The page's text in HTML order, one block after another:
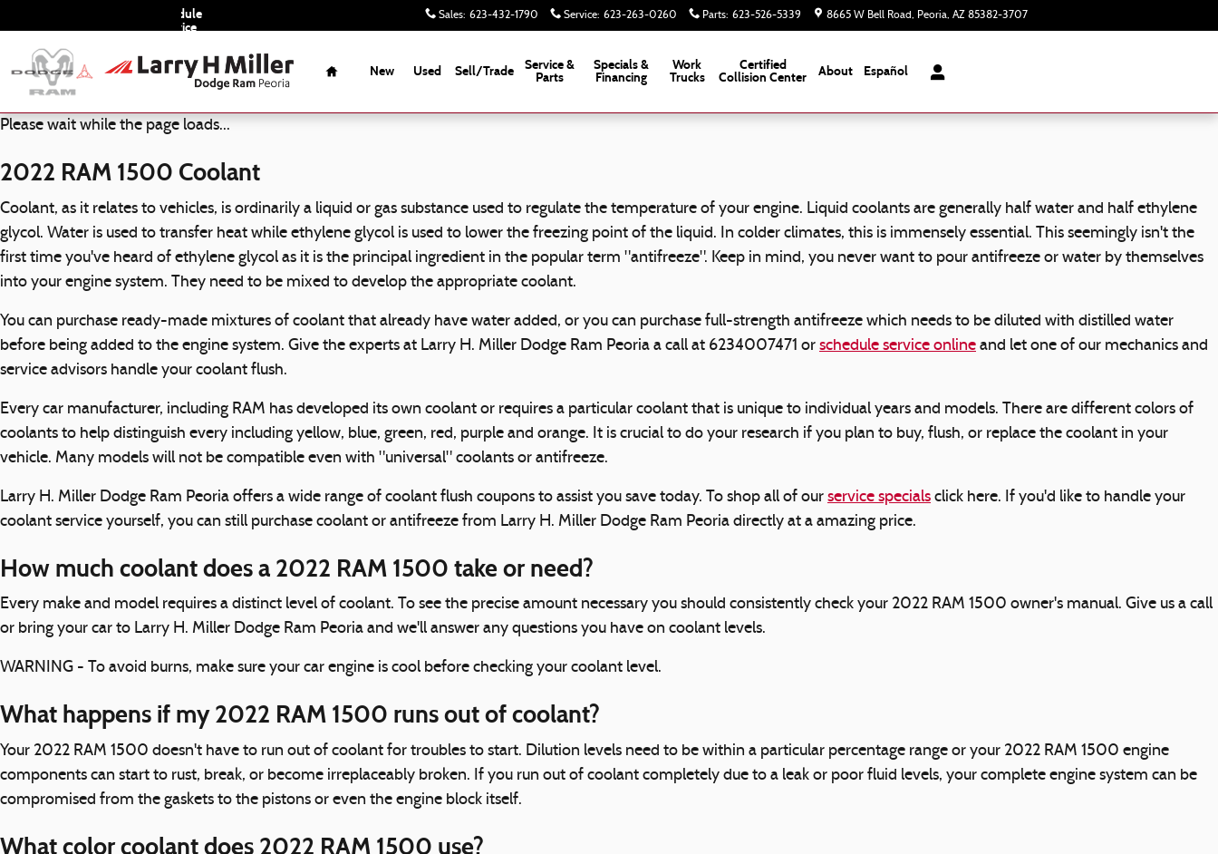
2022 RAM 1500 Coolant Sales: 623-432-1790 Service: 623-263-0260 Parts: 623-526-5339 8665 W Bell Road Peoria, AZ 85382-3707
Schedule
Service
Home
New Used Sell/Trade
Service &
Parts
Specials &
Financing
Work
Trucks
Certified
Collision Center
About Español
Please wait while the page loads...
2022 RAM 1500 Coolant
Coolant, as it relates to vehicles, is ordinarily a liquid or gas substance used to regulate the temperature of your engine. Liquid coolants are generally half water and half ethylene
glycol. Water is used to transfer heat while ethylene glycol is used to lower the freezing point of the liquid. In colder climates, this is immensely essential. This seemingly isn't the
first time you've heard of ethylene glycol as it is the principal ingredient in the popular term "antifreeze". Keep in mind, you never want to pour antifreeze or water by themselves
into your engine system. They need to be mixed to develop the appropriate coolant.
You can purchase ready-made mixtures of coolant that already have water added, or you can purchase full-strength antifreeze which needs to be diluted with distilled water
before being added to the engine system. Give the experts at Larry H. Miller Dodge Ram Peoria a call at 6234007471 or schedule service online and let one of our mechanics and
service advisors handle your coolant flush.
Every car manufacturer, including RAM has developed its own coolant or requires a particular coolant that is unique to individual years and models. There are different colors of
coolants to help distinguish every including yellow, blue, green, red, purple and orange. It is crucial to do your research if you plan to buy, flush, or replace the coolant in your
vehicle. Many models will not be compatible even with "universal" coolants or antifreeze.
Larry H. Miller Dodge Ram Peoria offers a wide range of coolant flush coupons to assist you save today. To shop all of our service specials click here. If you'd like to handle your
coolant service yourself, you can still purchase coolant or antifreeze from Larry H. Miller Dodge Ram Peoria directly at a amazing price.
How much coolant does a 2022 RAM 1500 take or need?
Every make and model requires a distinct level of coolant. To see the precise amount necessary you should consistently check your 2022 RAM 1500 owner's manual. Give us a call
or bring your car to Larry H. Miller Dodge Ram Peoria and we'll answer any questions you have on coolant levels.
WARNING - To avoid burns, make sure your car engine is cool before checking your coolant level.
What happens if my 2022 RAM 1500 runs out of coolant?
Your 2022 RAM 1500 doesn't have to run out of coolant for troubles to start. Dilution levels need to be within a particular percentage range or your 2022 RAM 1500 engine
components can start to rust, break, or become irreplaceably broken. If you run out of coolant completely due to a leak or poor fluid levels, your complete engine system can be
compromised from the gaskets to the pistons or even the engine block itself.
What color coolant does 2022 RAM 1500 use?